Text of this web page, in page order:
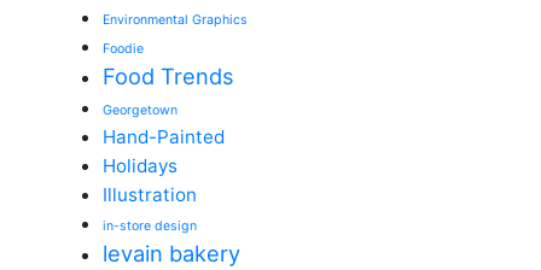
Environmental Graphics
Foodie
Food Trends
Georgetown
Hand-Painted
Holidays
Illustration
in-store design
levain bakery